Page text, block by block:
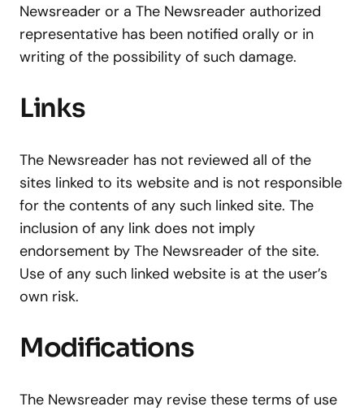
Newsreader or a The Newsreader authorized
representative has been notified orally or in
writing of the possibility of such damage.
Links
The Newsreader has not reviewed all of the
sites linked to its website and is not responsible
for the contents of any such linked site. The
inclusion of any link does not imply
endorsement by The Newsreader of the site.
Use of any such linked website is at the user’s
own risk.
Modifications
The Newsreader may revise these terms of use